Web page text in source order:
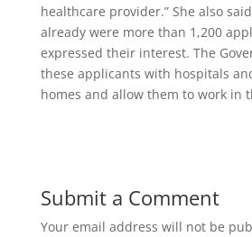
healthcare provider.” She also
already were more than 1,200
expressed their interest. The
these applicants with hospitals
homes and allow them to work in
Submit a Comment
Your email address will not be